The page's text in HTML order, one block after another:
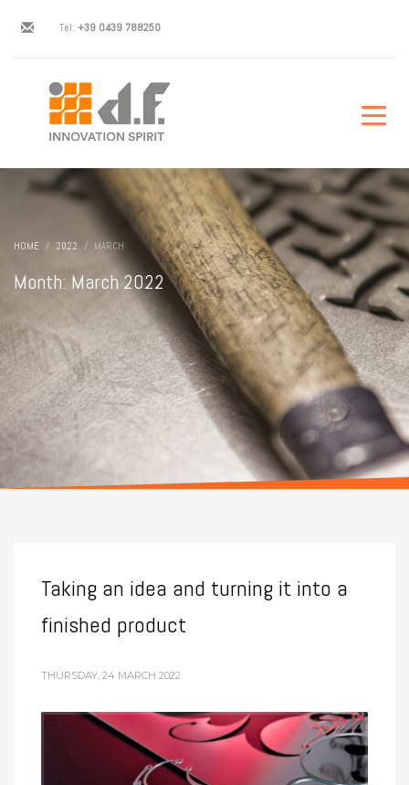
Tel: +39 0439 788250
HOME 2022 MARCH
Month: March 2022
Taking an idea and turning it into a
finished product
THURSDAY, 24 MARCH 2022